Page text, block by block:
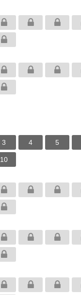
3 4 5
10